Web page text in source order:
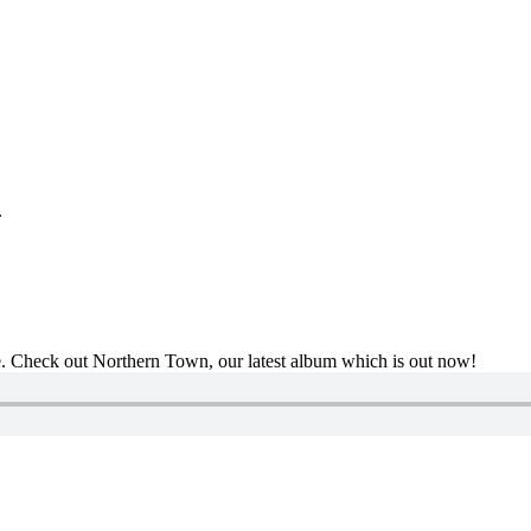
Check out Northern Town, our latest album which is out now!